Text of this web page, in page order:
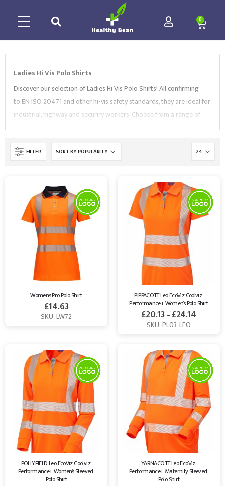
0
Ladies Hi Vis Polo Shirts
Discover our selection of Ladies Hi Vis Polo Shirts! All confirming
to EN ISO 20471 and other hi-vis safety standards, they are ideal for
industrial, highway and securiry workers. Choose from a range of
colors, sizes and styles, includingpro polo shirts,maternity polo
shirts,long sleeve polo shirts, and more. Our Ladies Hi Vis Polo
Shirts are supplied by well-known and trusted workwear brands like
Hi Vis Women’s Workwear with your logo or branding to complete
the professional look.
FILTER
Women’s Pro Polo Shirt
£14.63
SKU: LW72
PIPPACOTT Leo EcoViz Coolviz
Performance+ Women’s Polo Shirt
£20.13– £24.14
SKU: PL03-LEO
POLLYFIELD Leo EcoViz Coolviz
Performance+ Women’s Sleeved
Polo Shirt
YARNACOTT Leo EcoViz
Performance+ Maternity Sleeved
Polo Shirt